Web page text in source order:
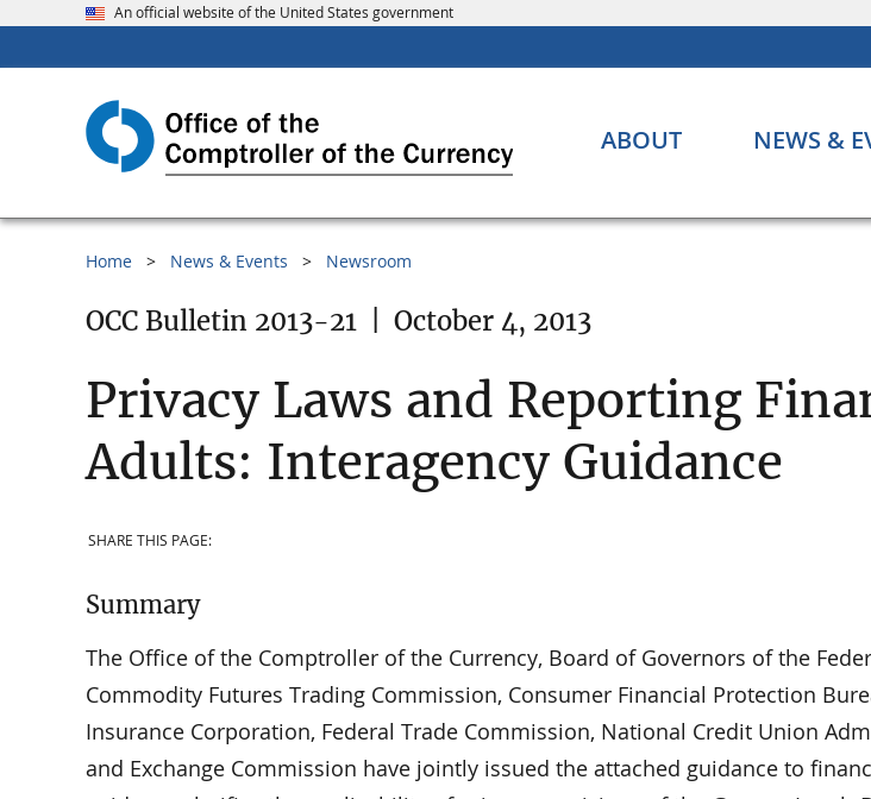
An official website of the United States government
ABOUT NEWS &
Home News & Events Newsroom
OCC Bulletin 2013-21 October 4, 2013
Privacy Laws and Reporting
Adults: Interagency Guidance
SHARE THIS PAGE:
Summary
The Office of the Comptroller of the Currency, Board of Governors of the
Commodity Futures Trading Commission, Consumer Financial Protection
Insurance Corporation, Federal Trade Commission, National Credit Union
and Exchange Commission have jointly issued the attached guidance to